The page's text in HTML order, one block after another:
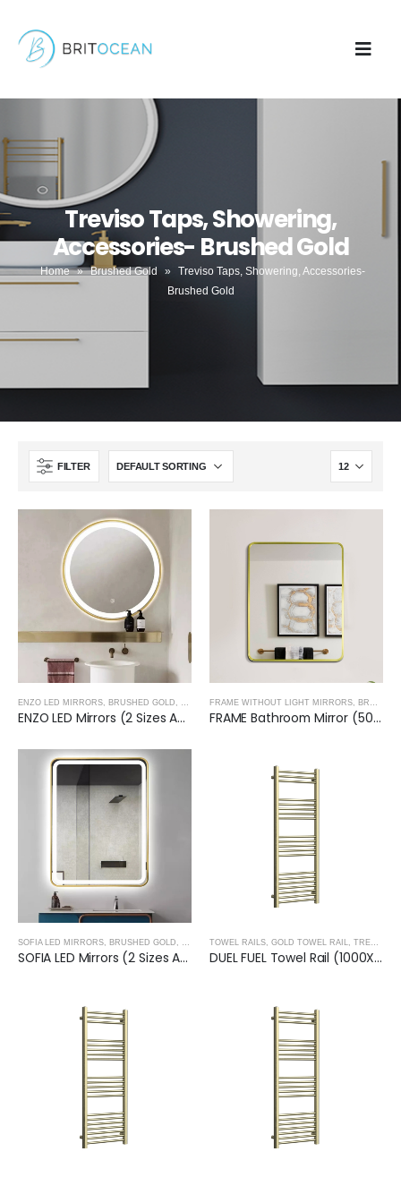
Treviso Taps, Showering,
Accessories- Brushed Gold
Home » Brushed Gold » Treviso Taps, Showering, Accessories-
Brushed Gold
FILTER
ENZO LED MIRRORS, BRUSHED GOLD , TREVISO TAPS, SHOWERING, ACCESSORIES-
ENZO LED Mirrors (2 Sizes Available)- BRUSHED GOLD
FRAME WITHOUT LIGHT MIRRORS, BRUSHED GOLD
FRAME Bathroom Mirror (500x600X32mm)- BRUSHED GOLD
SOFIA LED MIRRORS, BRUSHED GOLD , TREVISO TAPS, SHOWERING, ACCESSORIES-
SOFIA LED Mirrors (2 Sizes Available)- BRUSHED GOLD
TOWEL RAILS, GOLD TOWEL RAIL, TREVISO TAPS, SHOWERING, ACCESSORIES- BRUSHED GOLD
DUEL FUEL Towel Rail (1000X500mm)– BRUSHED GOLD